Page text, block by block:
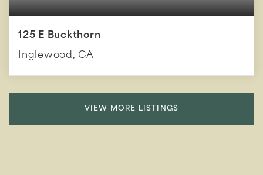
125 E Buckthorn
Inglewood, CA
VIEW MORE LISTINGS